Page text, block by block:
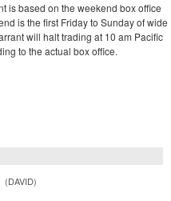
is based on the weekend box office
is the first Friday to Sunday of wide
will halt trading at 10 am Pacific
to the actual box office.
(DAVID)